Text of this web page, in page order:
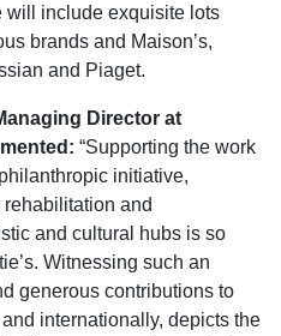
will include exquisite lots
brands and Maison’s,
and Piaget.
Director at
“Supporting the work
initiative,
and
and cultural hubs is so
Witnessing such an
generous contributions to
internationally, depicts the